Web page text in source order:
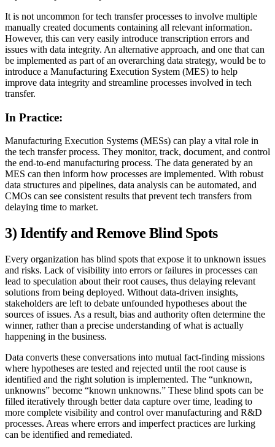
It is not uncommon for tech transfer processes to involve multiple
manually created documents containing all relevant information.
However, this can very easily introduce transcription errors and
issues with data integrity. An alternative approach, and one that can
be implemented as part of an overarching data strategy, would be to
introduce a Manufacturing Execution System (MES) to help
improve data integrity and streamline processes involved in tech
transfer.
In Practice:
Manufacturing Execution Systems (MESs) can play a vital role in
the tech transfer process. They monitor, track, document, and control
the end-to-end manufacturing process. The data generated by an
MES can then inform how processes are implemented. With robust
data structures and pipelines, data analysis can be automated, and
CMOs can see consistent results that prevent tech transfers from
delaying time to market.
3) Identify and Remove Blind Spots
Every organization has blind spots that expose it to unknown issues
and risks. Lack of visibility into errors or failures in processes can
lead to speculation about their root causes, thus delaying relevant
solutions from being deployed. Without data-driven insights,
stakeholders are left to debate unfounded hypotheses about the
sources of issues. As a result, bias and authority often determine the
winner, rather than a precise understanding of what is actually
happening in the business.
Data converts these conversations into mutual fact-finding missions
where hypotheses are tested and rejected until the root cause is
identified and the right solution is implemented. The “unknown,
unknowns” become “known unknowns.” These blind spots can be
filled iteratively through better data capture over time, leading to
more complete visibility and control over manufacturing and R&D
processes. Areas where errors and imperfect practices are lurking
can be identified and remediated.